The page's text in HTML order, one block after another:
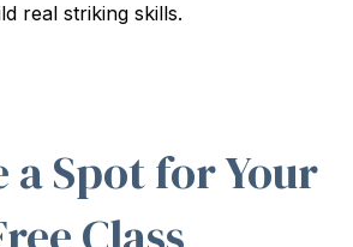
real striking skills.
a Spot for Your